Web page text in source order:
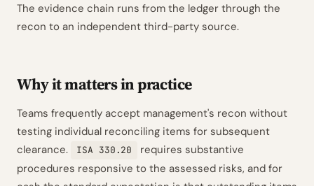
The evidence chain runs from the ledger through the
recon to an independent third-party source.
Why it matters in practice
Teams frequently accept management's recon without
testing individual reconciling items for subsequent
clearance.
ISA 330.20
requires substantive
procedures responsive to the assessed risks, and for